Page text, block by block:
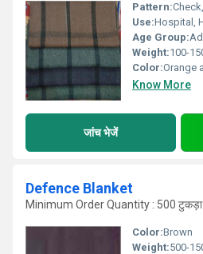
Pattern:
Use:Hospital,
Age Group:
Weight:100-
Color:Orange
Know More
जांच भेजें
Defence Blanket
Minimum Order Quantity : 500 टुकड़ा
Color:Brown
Weight:500-